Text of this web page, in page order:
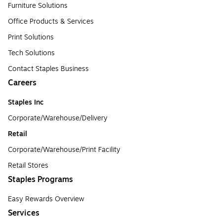
Furniture Solutions
Office Products & Services
Print Solutions
Tech Solutions
Contact Staples Business
Careers
Staples Inc
Corporate/Warehouse/Delivery
Retail
Corporate/Warehouse/Print Facility
Retail Stores
Staples Programs
Easy Rewards Overview
Services